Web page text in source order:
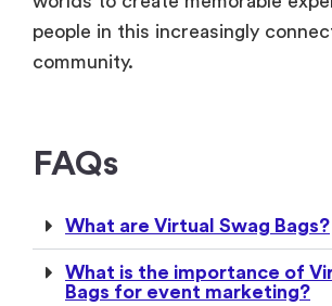
people in this increasingly
community.
FAQs
What are Virtual Swag Bags?
What is the importance of
Bags for event marketing?